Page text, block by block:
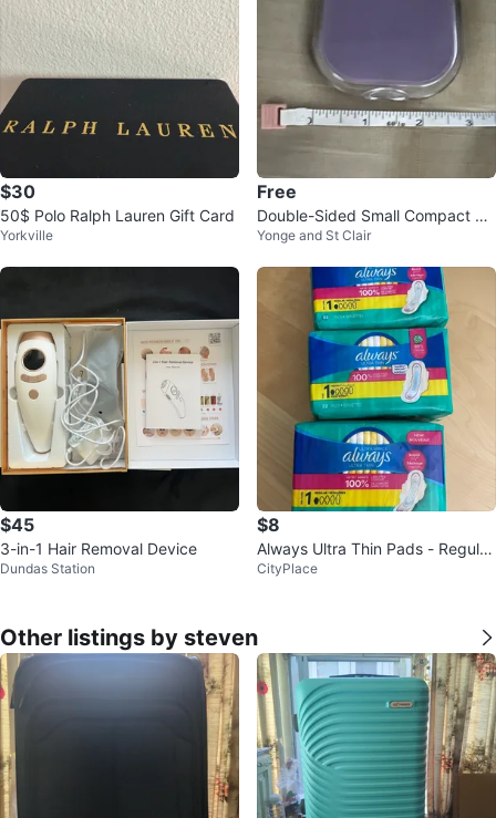
$30
50$ Polo Ralph Lauren Gift Card
Yorkville
Free
Double-Sided Small Compact 3X
Magnifying Mirror
Yonge and St Clair
$45
3-in-1 Hair Removal Device
Dundas Station
$8
Always Ultra Thin Pads - Regula
r, 3x 22 Packs
CityPlace
Other listings by steven